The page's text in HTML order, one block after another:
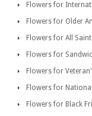
Flowers for
Flowers for Older
Flowers for All
Flowers for
Flowers for
Flowers for
Flowers for Black